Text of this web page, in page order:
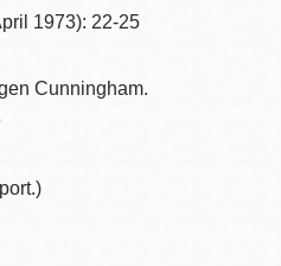
1973): 22-25
Cunningham.